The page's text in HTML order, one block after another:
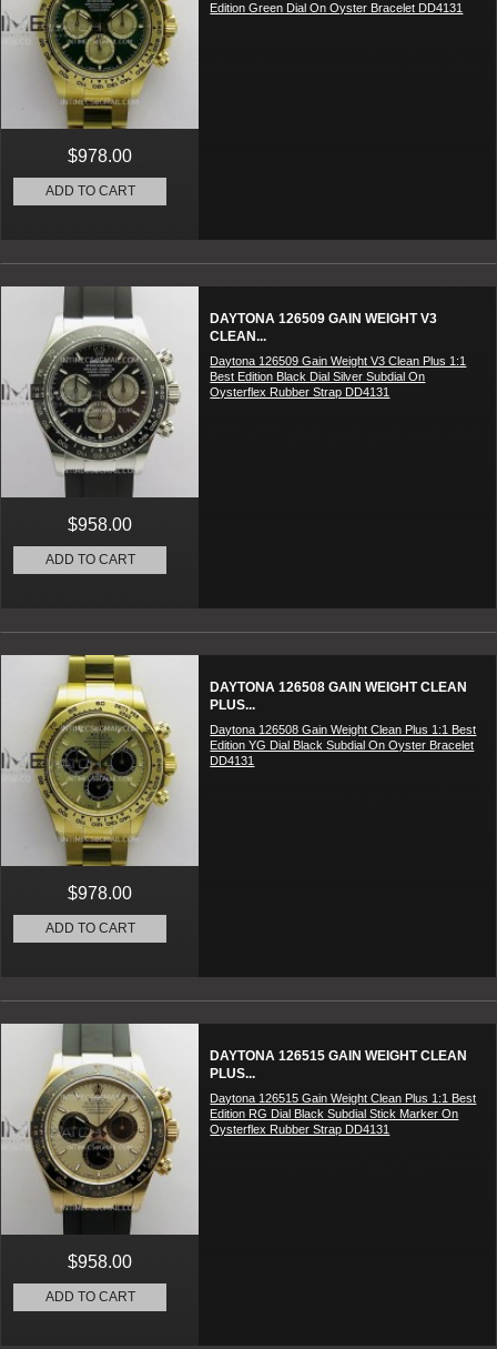
Edition Green Dial On Oyster Bracelet DD4131
$978.00
ADD TO CART
DAYTONA 126509 GAIN WEIGHT V3
CLEAN...
Daytona 126509 Gain Weight V3 Clean Plus 1:1
Best Edition Black Dial Silver Subdial On
Oysterflex Rubber Strap DD4131
$958.00
ADD TO CART
DAYTONA 126508 GAIN WEIGHT CLEAN
PLUS...
Daytona 126508 Gain Weight Clean Plus 1:1 Best
Edition YG Dial Black Subdial On Oyster Bracelet
DD4131
$978.00
ADD TO CART
DAYTONA 126515 GAIN WEIGHT CLEAN
PLUS...
Daytona 126515 Gain Weight Clean Plus 1:1 Best
Edition RG Dial Black Subdial Stick Marker On
Oysterflex Rubber Strap DD4131
$958.00
ADD TO CART